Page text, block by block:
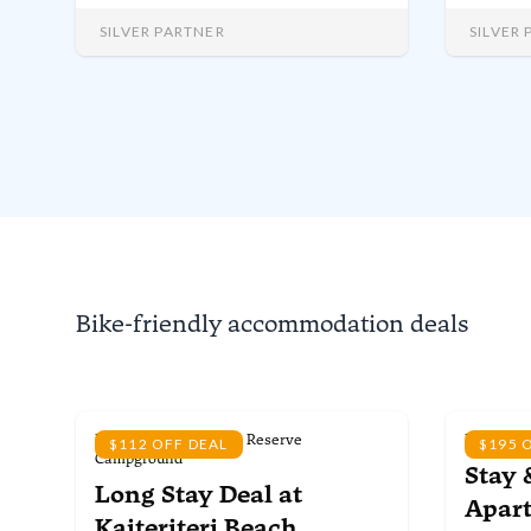
SILVER PARTNER
acres
guests
from
SILVER
Bike-friendly accommodation deals
$112 OFF DEAL
Kaiteriteri Recreation Reserve
Campground
Long Stay Deal at
$195
Stay